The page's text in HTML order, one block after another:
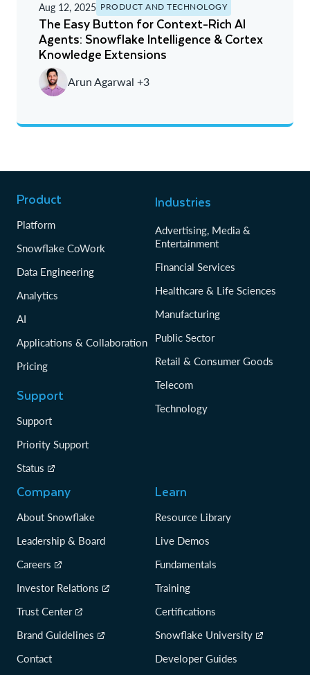
A - Z
Newest
Oldest
Aug 12, 2025 PRODUCT AND TECHNOLOGY
The Easy Button for Context-Rich AI
Agents: Snowflake Intelligence & Cortex
Knowledge Extensions
Arun Agarwal +3
Product
Platform
Snowflake CoWork
Data Engineering
Analytics
AI
Applications & Collaboration
Pricing
Support
Support
Priority Support
Status
Industries
Advertising, Media &
Entertainment
Financial Services
Healthcare & Life Sciences
Manufacturing
Public Sector
Retail & Consumer Goods
Telecom
Technology
Company
About Snowflake
Leadership & Board
Careers
Investor Relations
Trust Center
Brand Guidelines
Contact
Learn
Resource Library
Live Demos
Fundamentals
Training
Certifications
Snowflake University
Developer Guides